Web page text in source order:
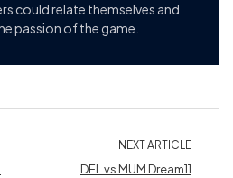
could relate themselves and
passion of the game.
NEXT ARTICLE
DEL vs MUM Dream11